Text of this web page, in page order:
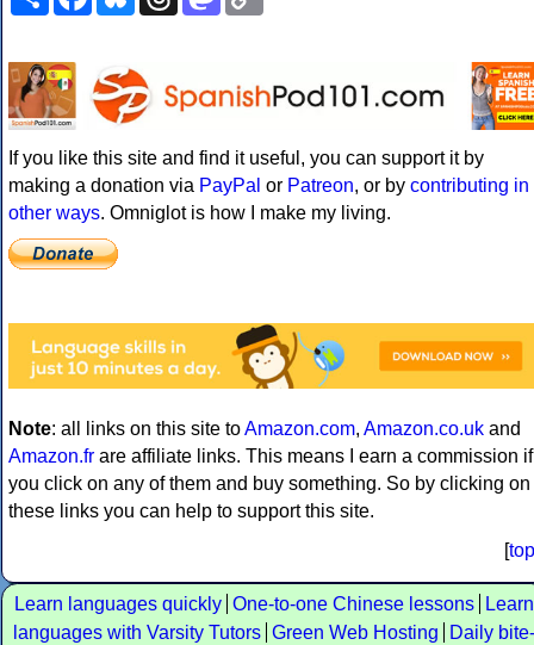
If you like this site and find it useful, you can support it by
making a donation via PayPal or Patreon, or by contributing in
other ways. Omniglot is how I make my living.
Note: all links on this site toAmazon.com, Amazon.co.uk and
Amazon.fr are affiliate links. This means I earn a commission if
you click on any of them and buy something. So by clicking on
these links you can help to support this site.
top
Learn languages quickly One-to-one Chinese lessons
Learn
languages with Varsity Tutors Green Web Hosting
Daily bite-